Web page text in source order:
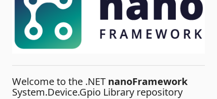
Welcome to the .NET nanoFramework
System.Device.Gpio Library repository